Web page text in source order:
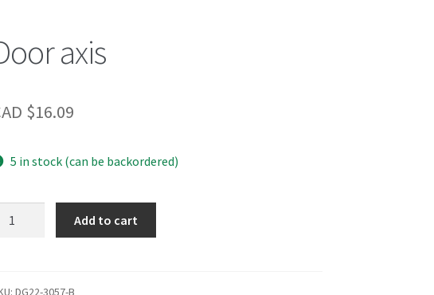
axis
$16.09
5 in stock (can be backordered)
Add to cart
DG22-3057-B